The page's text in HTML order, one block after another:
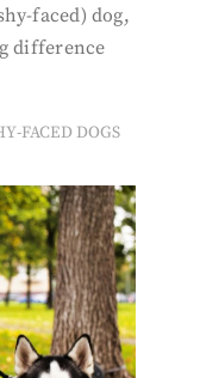
faced) dog,
difference
FACED DOGS